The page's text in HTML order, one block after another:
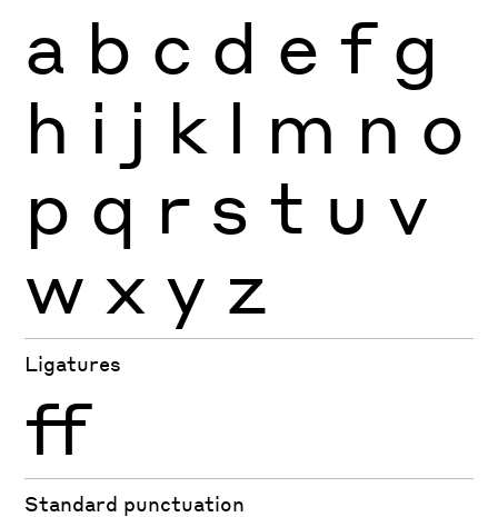
a b c d e f g
h i j k l m n o
p q r s t u v
w x y z
Ligatures
ff
Standard punctuation